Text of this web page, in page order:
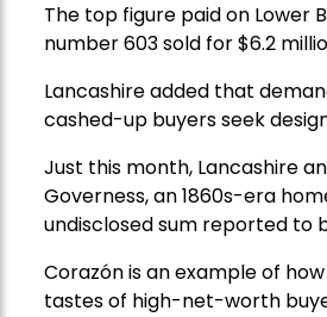
The top figure paid on Lower
number 603 sold for $6.2
Lancashire added that
cashed-up buyers seek
Just this month, Lancashire
Governess, an 1860s-era
undisclosed sum reported to
Corazón is an example of
tastes of high-net-worth